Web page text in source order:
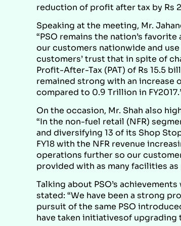
reduction of profit after tax by Rs
Speaking at the meeting, Mr.
“PSO remains the nation’s
our customers nationwide and
customers’ trust that in spite of
Profit-After-Tax (PAT) of Rs 15.5
remained strong with an increase
compared to 0.9 Trillion in
On the occasion, Mr. Shah also
“In the non-fuel retail (NFR)
and diversifying 13 of its Shop
FY18 with the NFR revenue
operations further so our
provided with as many facilities
Talking about PSO’s
stated: “We have been a strong
pursuit of the same PSO
have taken initiativesof upgrading